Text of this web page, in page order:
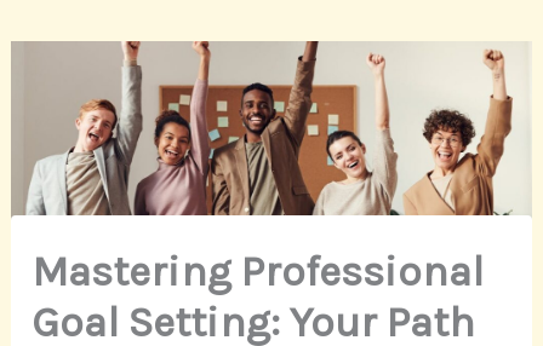
Mastering Professional
Goal Setting: Your Path